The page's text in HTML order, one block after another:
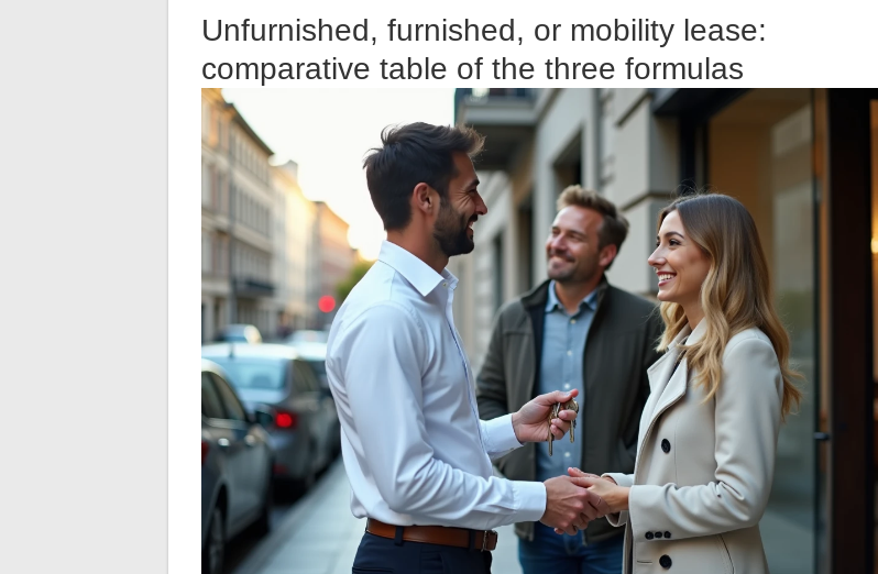
Unfurnished, furnished, or mobility lease:
comparative table of the three formulas